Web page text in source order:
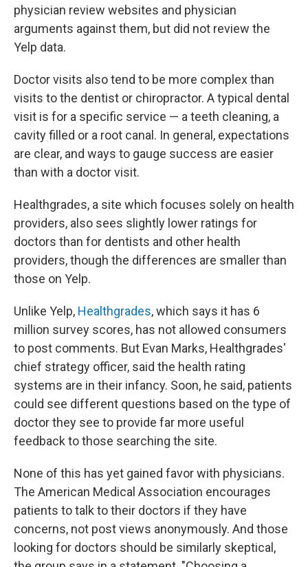
physician review websites and physician
arguments against them, but did not review the
Yelp data.
Doctor visits also tend to be more complex than
visits to the dentist or chiropractor. A typical dental
visit is for a specific service — a teeth cleaning, a
cavity filled or a root canal. In general, expectations
are clear, and ways to gauge success are easier
than with a doctor visit.
Healthgrades, a site which focuses solely on health
providers, also sees slightly lower ratings for
doctors than for dentists and other health
providers, though the differences are smaller than
those on Yelp.
Unlike Yelp, Healthgrades, which says it has 6
million survey scores, has not allowed consumers
to post comments. But Evan Marks, Healthgrades'
chief strategy officer, said the health rating
systems are in their infancy. Soon, he said, patients
could see different questions based on the type of
doctor they see to provide far more useful
feedback to those searching the site.
None of this has yet gained favor with physicians.
The American Medical Association encourages
patients to talk to their doctors if they have
concerns, not post views anonymously. And those
looking for doctors should be similarly skeptical,